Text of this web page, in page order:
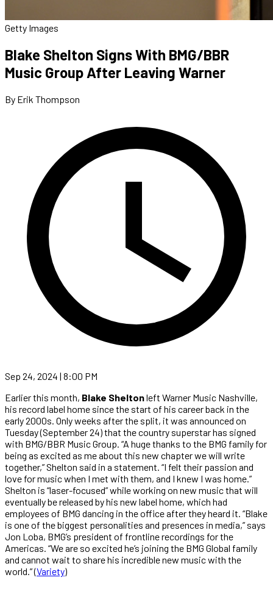
Getty Images
Blake Shelton Signs With BMG/BBR
Music Group After Leaving Warner
By Erik Thompson
Sep 24, 2024 | 8:00 PM
Earlier this month, Blake Sheltonleft Warner Music Nashville,
his record label home since the start of his career back in the
early 2000s. Only weeks after the split, it was announced on
Tuesday (September 24) that the country superstar has signed
with BMG/BBR Music Group. “A huge thanks to the BMG family for
being as excited as me about this new chapter we will write
together,” Shelton said in a statement. “I felt their passion and
love for music when I met with them, and I knew I was home.”
Shelton is “laser-focused” while working on new music that will
eventually be released by his new label home, which had
employees of BMG dancing in the office after they heard it. “Blake
is one of the biggest personalities and presences in media,” says
Jon Loba, BMG’s president of frontline recordings for the
Americas. “We are so excited he’s joining the BMG Global family
and cannot wait to share his incredible new music with the
world.” (Variety)